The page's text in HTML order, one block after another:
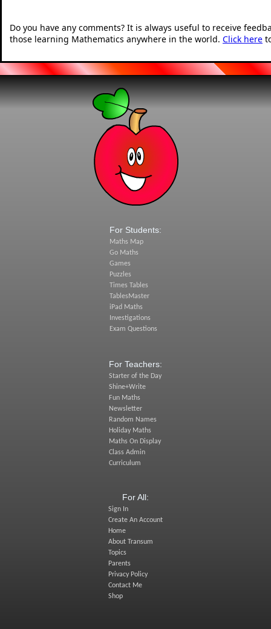
Do you have any comments? It is always useful to receive
those learning Mathematics anywhere in the world. Click here
For Students:
Maths Map
Go Maths
Games
Puzzles
Times Tables
TablesMaster
iPad Maths
Investigations
Exam Questions
For Teachers:
Starter of the Day
Shine+Write
Fun Maths
Newsletter
Random Names
Holiday Maths
Maths On Display
Class Admin
Curriculum
For All:
Sign In
Create An Account
Home
About Transum
Topics
Parents
Privacy Policy
Contact Me
Shop